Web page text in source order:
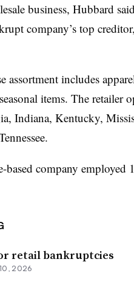
business, Hubbard
company’s top
assortment includes
items. The retailer
Indiana, Kentucky,
based company employed
retail bankruptcies
2026